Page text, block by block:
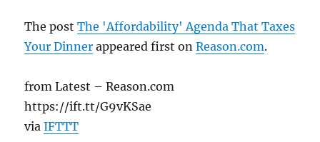
The postThe 'Affordability' Agenda That Taxes
Your Dinner appeared first onReason.com.
from Latest – Reason.com
https://ift.tt/G9vKSae
viaIFTTT